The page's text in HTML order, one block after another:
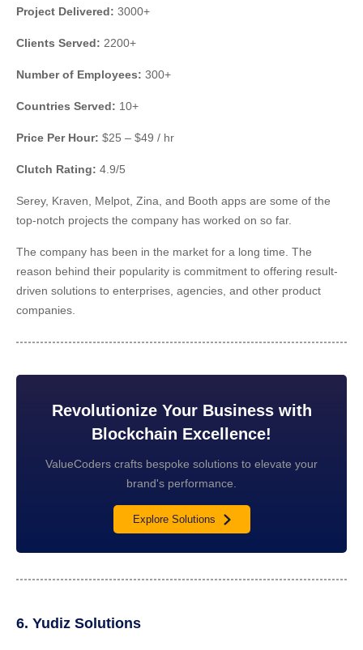
Project Delivered: 3000+
Clients Served: 2200+
Number of Employees: 300+
Countries Served: 10+
Price Per Hour: $25 – $49 / hr
Clutch Rating: 4.9/5
Serey, Kraven, Melpot, Zina, and Booth apps are some of the
top-notch projects the company has worked on so far.
The company has been in the market for a long time. The
reason behind their popularity is commitment to offering result-
driven solutions to enterprises, agencies, and other product
companies.
Revolutionize Your Business with
Blockchain Excellence!
ValueCoders crafts bespoke solutions to elevate your
brand's performance.
Explore Solutions
6. Yudiz Solutions